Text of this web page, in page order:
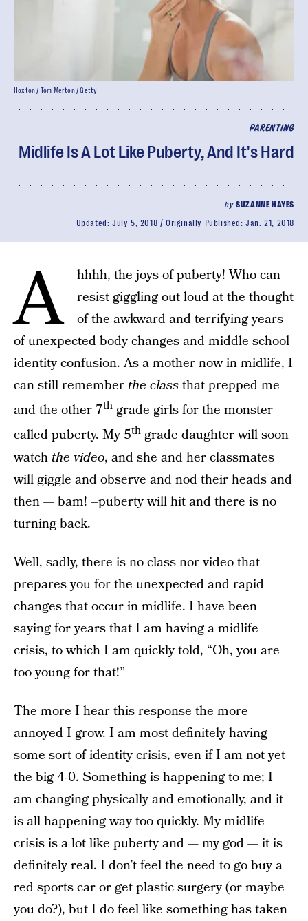
PARENTING
Midlife Is A Lot Like Puberty, And It's Hard
bySUZANNE HAYES
Updated: July 5, 2018 Originally Published:Jan. 21, 2018
Hoxton / Tom Merton / Getty
A
hhhh, the joys of puberty! Who can
resist giggling out loud at the thought
of the awkward and terrifying years
of unexpected body changes and middle school
identity confusion. As a mother now in midlife, I
can still remember the classthat prepped me
and the other 7th grade girls for the monster
called puberty. My 5th grade daughter will soon
watch the video, and she and her classmates
will giggle and observe and nod their heads and
then — bam! –puberty will hit and there is no
turning back.
Well, sadly, there is no class nor video that
prepares you for the unexpected and rapid
changes that occur in midlife. I have been
saying for years that I am having a midlife
crisis, to which I am quickly told, “Oh, you are
too young for that!”
The more I hear this response the more
annoyed I grow. I am most definitely having
some sort of identity crisis, even if I am not yet
the big 4-0. Something is happening to me; I
am changing physically and emotionally, and it
is all happening way too quickly. My midlife
crisis is a lot like puberty and — my god — it is
definitely real. I don’t feel the need to go buy a
red sports car or get plastic surgery (or maybe
you do?), but I do feel like something has taken